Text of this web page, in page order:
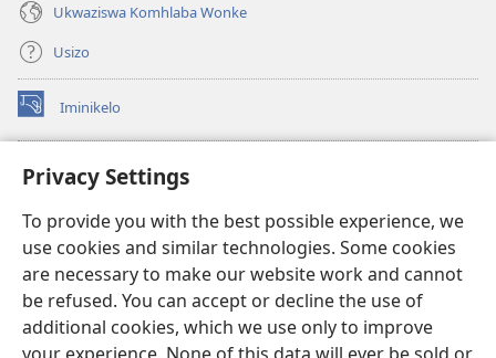
Privacy Settings
To provide you with the best possible experience, we
use cookies and similar technologies. Some cookies
are necessary to make our website work and cannot
be refused. You can accept or decline the use of
additional cookies, which we use only to improve
Ukwaziswa Komhlaba Wonke
Usizo
Iminikelo
(kuvuleka
ikhasi
I-ONLINE LIBRARY YeBhayibheli
(kuvuleka
elisha)JW Hub
(kuvuleka
ikhasi
elisha)I-JW Library
I-Watchtower Library